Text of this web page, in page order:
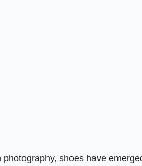
photography, shoes have